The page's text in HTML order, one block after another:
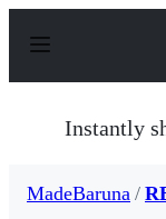
p
Instantly
MadeBaruna /